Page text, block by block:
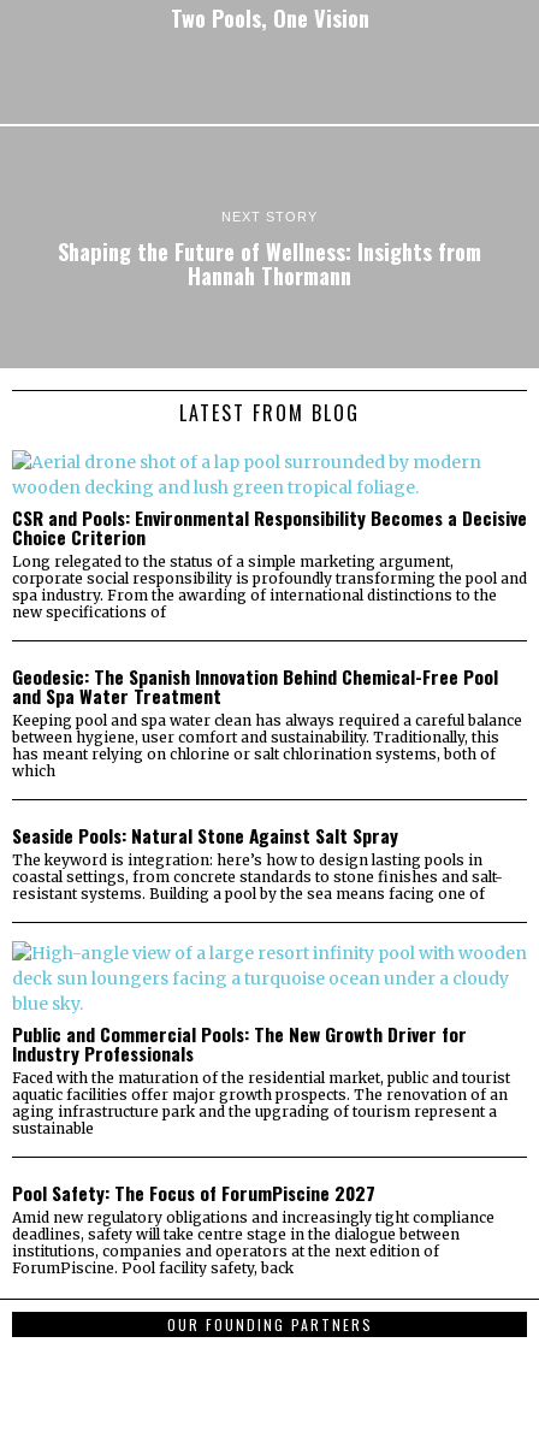
Two Pools, One Vision
NEXT STORY
Shaping the Future of Wellness: Insights from
Hannah Thormann
LATEST FROM BLOG
CSR and Pools: Environmental Responsibility Becomes a Decisive
Choice Criterion
Long relegated to the status of a simple marketing argument,
corporate social responsibility is profoundly transforming the pool and
spa industry. From the awarding of international distinctions to the
new specifications of
Geodesic: The Spanish Innovation Behind Chemical-Free Pool
and Spa Water Treatment
Keeping pool and spa water clean has always required a careful balance
between hygiene, user comfort and sustainability. Traditionally, this
has meant relying on chlorine or salt chlorination systems, both of
which
Seaside Pools: Natural Stone Against Salt Spray
The keyword is integration: here’s how to design lasting pools in
coastal settings, from concrete standards to stone finishes and salt-
resistant systems. Building a pool by the sea means facing one of
Public and Commercial Pools: The New Growth Driver for
Industry Professionals
Faced with the maturation of the residential market, public and tourist
aquatic facilities offer major growth prospects. The renovation of an
aging infrastructure park and the upgrading of tourism represent a
sustainable
Pool Safety: The Focus of ForumPiscine 2027
Amid new regulatory obligations and increasingly tight compliance
deadlines, safety will take centre stage in the dialogue between
institutions, companies and operators at the next edition of
ForumPiscine. Pool facility safety, back
OUR FOUNDING PARTNERS